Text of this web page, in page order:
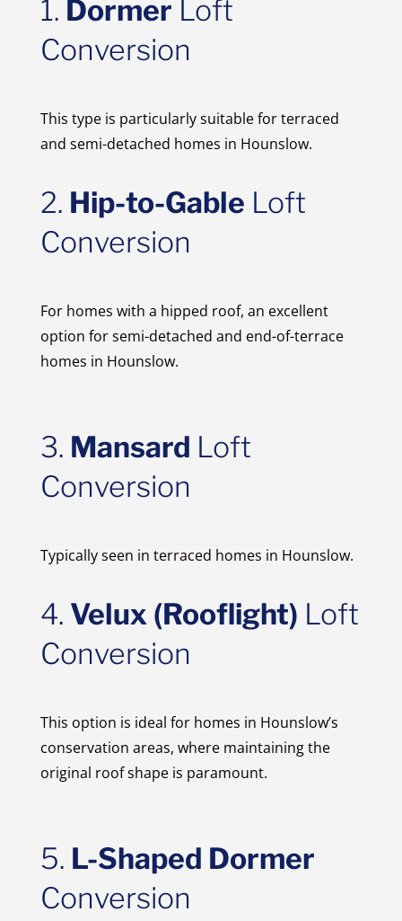
1. Dormer Loft
Conversion
This type is particularly suitable for terraced
and semi-detached homes in Hounslow.
2. Hip-to-Gable Loft
Conversion
For homes with a hipped roof, an excellent
option for semi-detached and end-of-terrace
homes in Hounslow.
3. Mansard Loft
Conversion
Typically seen in terraced homes in Hounslow.
4. Velux (Rooflight) Loft
Conversion
This option is ideal for homes in Hounslow’s
conservation areas, where maintaining the
original roof shape is paramount.
5. L-Shaped Dormer
Conversion